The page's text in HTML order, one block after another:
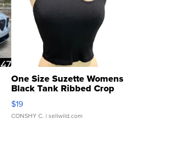
One Size Suzette Womens
Black Tank Ribbed Crop
Asymmetrical ...
$19
CONSHY C. | sellwild.com